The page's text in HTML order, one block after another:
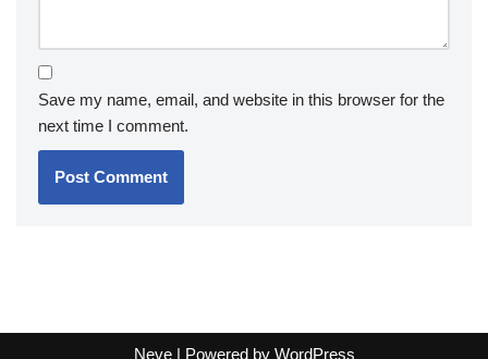
Save my name, email, and website in this browser for the
next time I comment.
Neve| Powered by WordPress